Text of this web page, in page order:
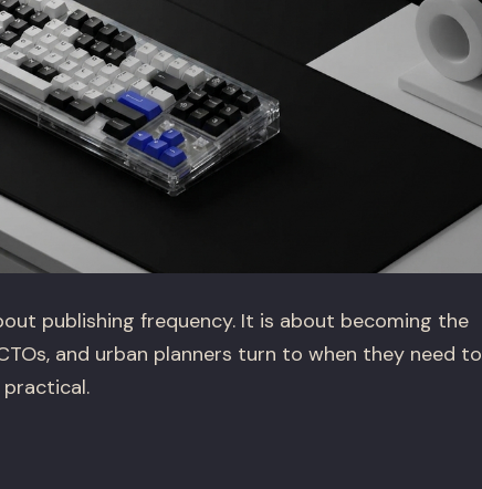
publishing frequency. It is about becoming the
and urban planners turn to when they need to